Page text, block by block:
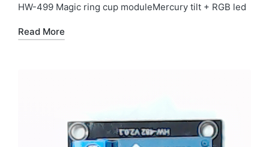
HW-499 Magic ring cup moduleMercury tilt + RGB led
Read More